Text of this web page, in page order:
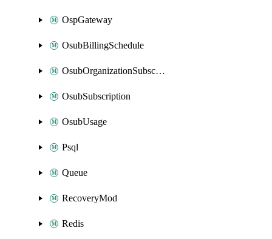
OspGateway
OsubBillingSchedule
OsubOrganizationSubscription
OsubSubscription
OsubUsage
Psql
Queue
RecoveryMod
Redis